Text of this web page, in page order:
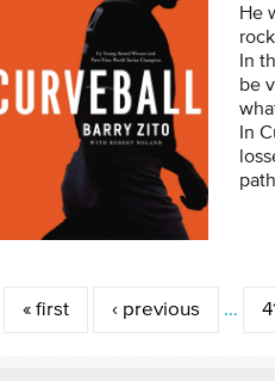
He
In
be
In
Pages
« first ‹ previous …